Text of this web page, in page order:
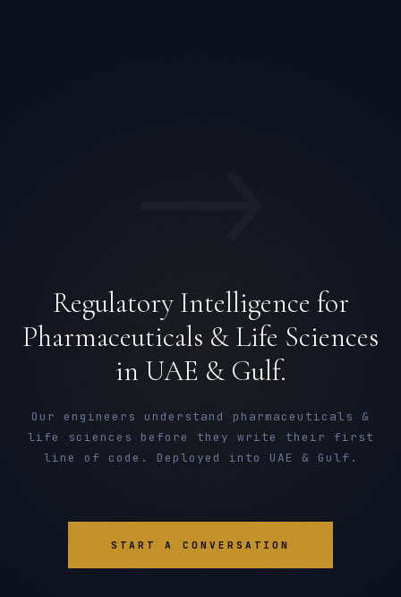
Regulatory Intelligence for
Pharmaceuticals & Life Sciences
in UAE & Gulf.
Our engineers understand pharmaceuticals &
life sciences before they write their first
line of code. Deployed into UAE & Gulf.
START A CONVERSATION